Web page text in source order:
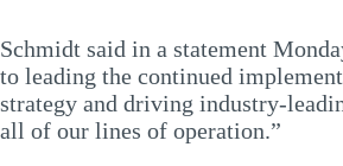
Schmidt said in a statement
to leading the continued
strategy and driving industry-
all of our lines of operation.”